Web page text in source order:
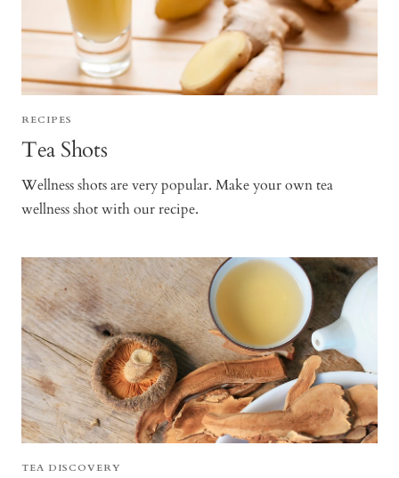
RECIPES
Tea Shots
Wellness shots are very popular. Make your own tea
wellness shot with our recipe.
TEA DISCOVERY